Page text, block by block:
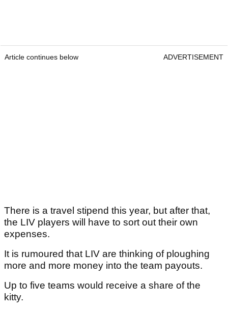
Article continues below ADVERTISEMENT
There is a travel stipend this year, but after that,
the LIV players will have to sort out their own
expenses.
It is rumoured that LIV are thinking of ploughing
more and more money into the team payouts.
Up to five teams would receive a share of the
kitty.